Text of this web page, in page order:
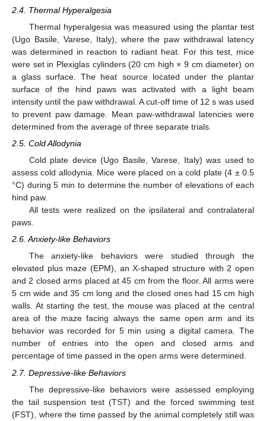
2.4. Thermal Hyperalgesia
Thermal hyperalgesia was measured using the plantar test
(Ugo Basile, Varese, Italy), where the paw withdrawal latency
was determined in reaction to radiant heat. For this test, mice
were set in Plexiglas cylinders (20 cm high × 9 cm diameter) on
a glass surface. The heat source located under the plantar
surface of the hind paws was activated with a light beam
intensity until the paw withdrawal. A cut-off time of 12 s was used
to prevent paw damage. Mean paw-withdrawal latencies were
determined from the average of three separate trials.
2.5. Cold Allodynia
Cold plate device (Ugo Basile, Varese, Italy) was used to
assess cold allodynia. Mice were placed on a cold plate (4 ± 0.5
°C) during 5 min to determine the number of elevations of each
hind paw.
All tests were realized on the ipsilateral and contralateral
paws.
2.6. Anxiety-like Behaviors
The anxiety-like behaviors were studied through the
elevated plus maze (EPM), an X-shaped structure with 2 open
and 2 closed arms placed at 45 cm from the floor. All arms were
5 cm wide and 35 cm long and the closed ones had 15 cm high
walls. At starting the test, the mouse was placed at the central
area of the maze facing always the same open arm and its
behavior was recorded for 5 min using a digital camera. The
number of entries into the open and closed arms and
percentage of time passed in the open arms were determined.
2.7. Depressive-like Behaviors
The depressive-like behaviors were assessed employing
the tail suspension test (TST) and the forced swimming test
(FST), where the time passed by the animal completely still was